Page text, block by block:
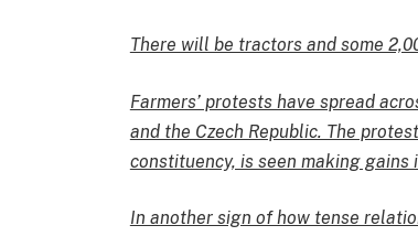
There will be tractors and some
Farmers’ protests have spread
and the Czech Republic. The
constituency, is seen making gains
In another sign of how tense